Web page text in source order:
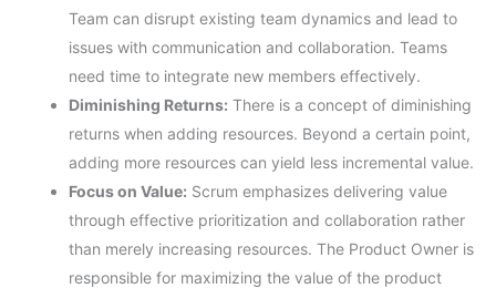
Team can disrupt existing team dynamics and lead to
issues with communication and collaboration. Teams
need time to integrate new members effectively.
Diminishing Returns: There is a concept of diminishing
returns when adding resources. Beyond a certain point,
adding more resources can yield less incremental value.
Focus on Value: Scrum emphasizes delivering value
through effective prioritization and collaboration rather
than merely increasing resources. The Product Owner is
responsible for maximizing the value of the product